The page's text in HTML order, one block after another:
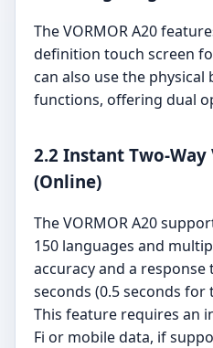
The VORMOR A20
definition touch screen
can also use the
functions, offering dual
2.2 Instant Two-
(Online)
The VORMOR A20
150 languages and
accuracy and a response
seconds (0.5 seconds
This feature requires an
Fi or mobile data, if